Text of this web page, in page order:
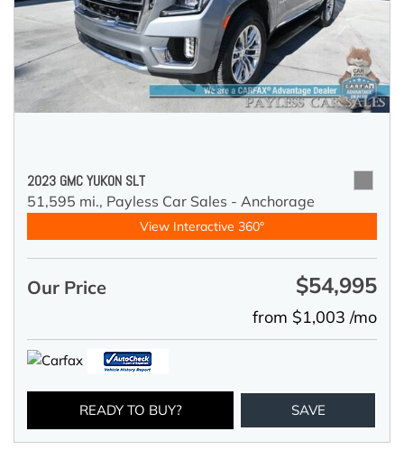
2023 GMC YUKON SLT
51,595 mi., Payless Car Sales - Anchorage
View Interactive 360°
Our Price $54,995
from $1,003 /mo
READY TO BUY? SAVE